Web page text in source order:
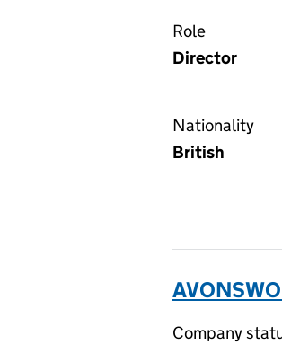
Role
Director
Nationality
British
Company